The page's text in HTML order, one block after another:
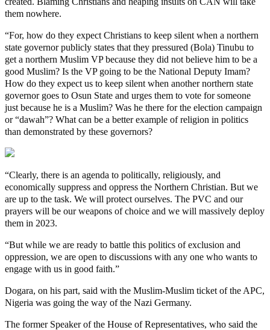
them nowhere.
“For, how do they expect Christians to keep silent when a northern
state governor publicly states that they pressured (Bola) Tinubu to
get a northern Muslim VP because they did not believe him to be a
good Muslim? Is the VP going to be the National Deputy Imam?
How do they expect us to keep silent when another northern state
governor goes to Osun State and urges them to vote for someone
just because he is a Muslim? Was he there for the election campaign
or “dawah”? What can be a better example of religion in politics
than demonstrated by these governors?
“Clearly, there is an agenda to politically, religiously, and
economically suppress and oppress the Northern Christian. But we
are up to the task. We will protect ourselves. The PVC and our
prayers will be our weapons of choice and we will massively deploy
them in 2023.
“But while we are ready to battle this politics of exclusion and
oppression, we are open to discussions with any one who wants to
engage with us in good faith.”
Dogara, on his part, said with the Muslim-Muslim ticket of the APC,
Nigeria was going the way of the Nazi Germany.
The former Speaker of the House of Representatives, who said the